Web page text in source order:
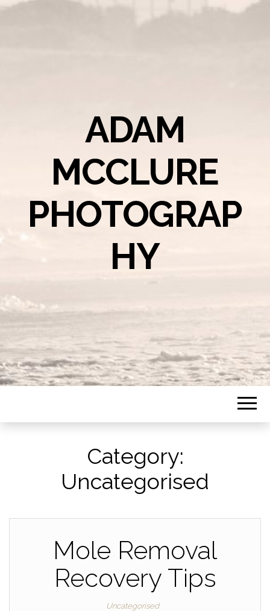
ADAM
MCCLURE
PHOTOGRAP
HY
Category:
Uncategorised
Mole Removal
Recovery Tips
Uncategorised